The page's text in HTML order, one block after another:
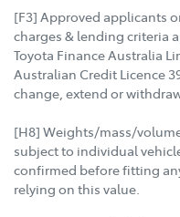
[F3] Approved applicants
charges & lending criteria
Toyota Finance Australia
Australian Credit Licence
change, extend or
[H8] Weights/mass/
subject to individual
confirmed before fitting
relying on this value.